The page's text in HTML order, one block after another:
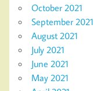
October 2021
September 2021
August 2021
July 2021
June 2021
May 2021